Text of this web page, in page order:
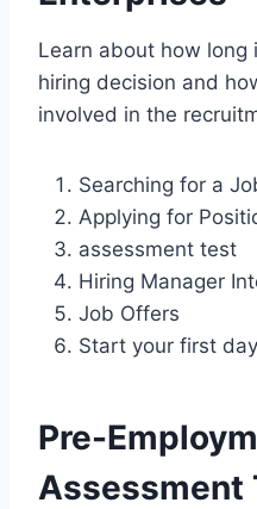
Learn about how
hiring decision and
involved in the
Searching for a
Applying for
assessment test
Hiring Manager
Job Offers
Start your first day
Pre-
Assessment